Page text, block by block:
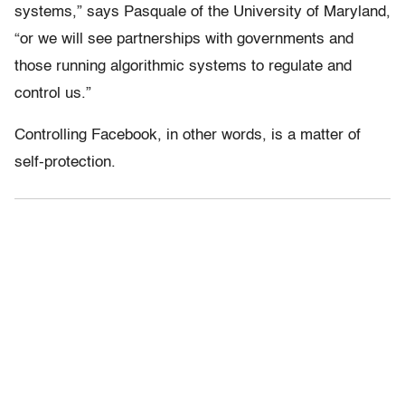
systems,” says Pasquale of the University of Maryland,
“or we will see partnerships with governments and
those running algorithmic systems to regulate and
control us.”
Controlling Facebook, in other words, is a matter of
self-protection.